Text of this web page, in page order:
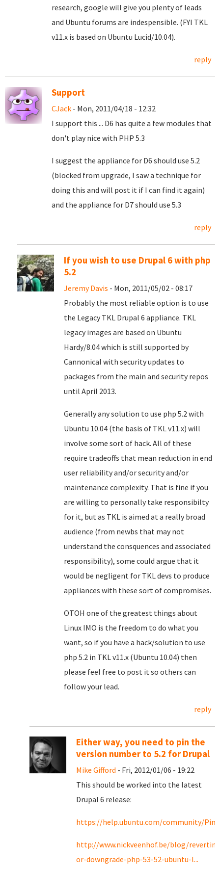
research, google will give you plenty of leads
and Ubuntu forums are indespensible. (FYI TKL
v11.x is based on Ubuntu Lucid/10.04).
reply
Support
CJack - Mon, 2011/04/18 - 12:32
I support this ... D6 has quite a few modules that
don't play nice with PHP 5.3
I suggest the appliance for D6 should use 5.2
(blocked from upgrade, I saw a technique for
doing this and will post it if I can find it again)
and the appliance for D7 should use 5.3
reply
If you wish to use Drupal 6 with php
5.2
Jeremy Davis - Mon, 2011/05/02 - 08:17
Probably the most reliable option is to use
the Legacy TKL Drupal 6 appliance. TKL
legacy images are based on Ubuntu
Hardy/8.04 which is still supported by
Cannonical with security updates to
packages from the main and security repos
until April 2013.
Generally any solution to use php 5.2 with
Ubuntu 10.04 (the basis of TKL v11.x) will
involve some sort of hack. All of these
require tradeoffs that mean reduction in end
user reliability and/or security and/or
maintenance complexity. That is fine if you
are willing to personally take responsibilty
for it, but as TKL is aimed at a really broad
audience (from newbs that may not
understand the consquences and associated
responsibility), some could argue that it
would be negligent for TKL devs to produce
appliances with these sort of compromises.
OTOH one of the greatest things about
Linux IMO is the freedom to do what you
want, so if you have a hack/solution to use
php 5.2 in TKL v11.x (Ubuntu 10.04) then
please feel free to post it so others can
follow your lead.
reply
Either way, you need to pin the
version number to 5.2 for Drupal
Mike Gifford - Fri, 2012/01/06 - 19:22
This should be worked into the latest
Drupal 6 release:
https://help.ubuntu.com/community/
http://www.nickveenhof.be/blog/
or-downgrade-php-53-52-ubuntu-l...